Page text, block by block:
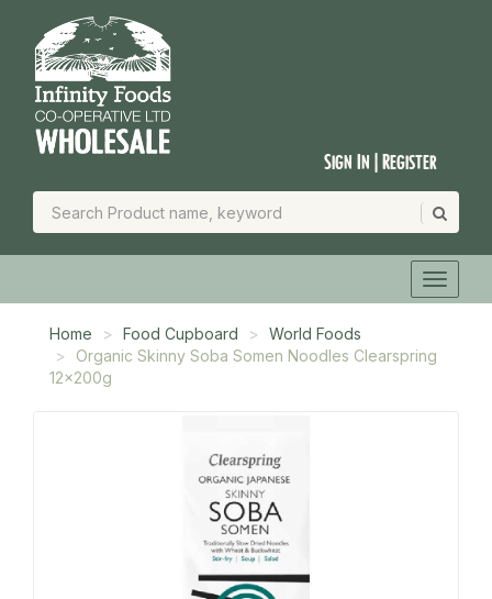
Sign In | Register
Home Food Cupboard
World Foods
Organic Skinny Soba Somen Noodles Clearspring
12x200g